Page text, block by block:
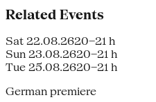
Related Events
Sat 22.08.2620–21 h
Sun 23.08.2620–21 h
Tue 25.08.2620–21 h
German premiere